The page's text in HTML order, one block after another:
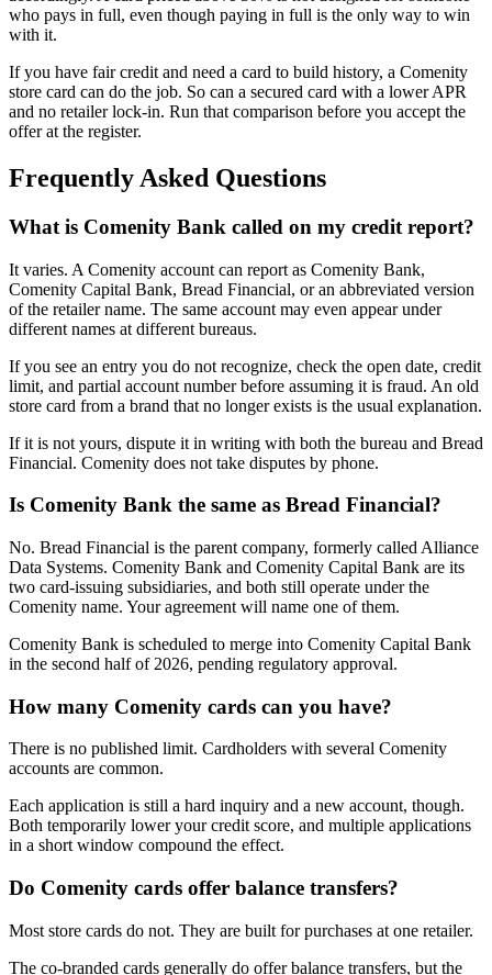
who pays in full, even though paying in full is the only way to win
with it.
If you have fair credit and need a card to build history, a Comenity
store card can do the job. So can a secured card with a lower APR
and no retailer lock-in. Run that comparison before you accept the
offer at the register.
Frequently Asked Questions
What is Comenity Bank called on my credit report?
It varies. A Comenity account can report as Comenity Bank,
Comenity Capital Bank, Bread Financial, or an abbreviated version
of the retailer name. The same account may even appear under
different names at different bureaus.
If you see an entry you do not recognize, check the open date, credit
limit, and partial account number before assuming it is fraud. An old
store card from a brand that no longer exists is the usual explanation.
If it is not yours, dispute it in writing with both the bureau and Bread
Financial. Comenity does not take disputes by phone.
Is Comenity Bank the same as Bread Financial?
No. Bread Financial is the parent company, formerly called Alliance
Data Systems. Comenity Bank and Comenity Capital Bank are its
two card-issuing subsidiaries, and both still operate under the
Comenity name. Your agreement will name one of them.
Comenity Bank is scheduled to merge into Comenity Capital Bank
in the second half of 2026, pending regulatory approval.
How many Comenity cards can you have?
There is no published limit. Cardholders with several Comenity
accounts are common.
Each application is still a hard inquiry and a new account, though.
Both temporarily lower your credit score, and multiple applications
in a short window compound the effect.
Do Comenity cards offer balance transfers?
Most store cards do not. They are built for purchases at one retailer.
The co-branded cards generally do offer balance transfers, but the